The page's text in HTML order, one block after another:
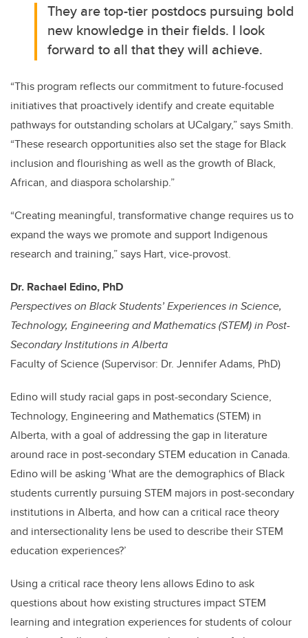
They are top-tier postdocs pursuing bold
new knowledge in their fields. I look
forward to all that they will achieve.
“This program reflects our commitment to future-focused
initiatives that proactively identify and create equitable
pathways for outstanding scholars at UCalgary,” says Smith.
“These research opportunities also set the stage for Black
inclusion and flourishing as well as the growth of Black,
African, and diaspora scholarship.”
“Creating meaningful, transformative change requires us to
expand the ways we promote and support Indigenous
research and training,” says Hart, vice-provost.
Dr. Rachael Edino, PhD
Perspectives on Black Students’ Experiences in Science,
Technology, Engineering and Mathematics (STEM) in Post-
Secondary Institutions in Alberta
Faculty of Science (Supervisor: Dr. Jennifer Adams, PhD)
Edino will study racial gaps in post-secondary Science,
Technology, Engineering and Mathematics (STEM) in
Alberta, with a goal of addressing the gap in literature
around race in post-secondary STEM education in Canada.
Edino will be asking ‘What are the demographics of Black
students currently pursuing STEM majors in post-secondary
institutions in Alberta, and how can a critical race theory
and intersectionality lens be used to describe their STEM
education experiences?’
Using a critical race theory lens allows Edino to ask
questions about how existing structures impact STEM
learning and integration experiences for students of colour